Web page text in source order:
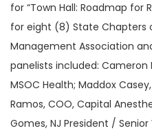
for “Town Hall: Roadmap for
for eight (8) State Chapters
Management Association
panelists included: Cameron
MSOC Health; Maddox
Ramos, COO, Capital
Gomes, NJ President /